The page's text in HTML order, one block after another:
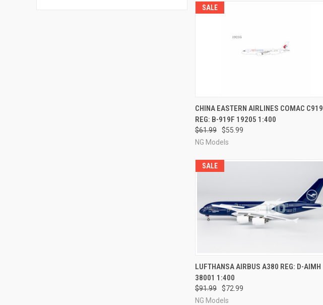
SALE
QUICK VIEW PRE-ORDER NOW
Compare
CHINA EASTERN AIRLINES COMAC C919
REG: B-919F 19205 1:400
$61.99
$55.99
NG Models
SALE
QUICK VIEW PRE-ORDER NOW
Compare
LUFTHANSA AIRBUS A380 REG: D-AIMH
38001 1:400
$91.99
$72.99
NG Models